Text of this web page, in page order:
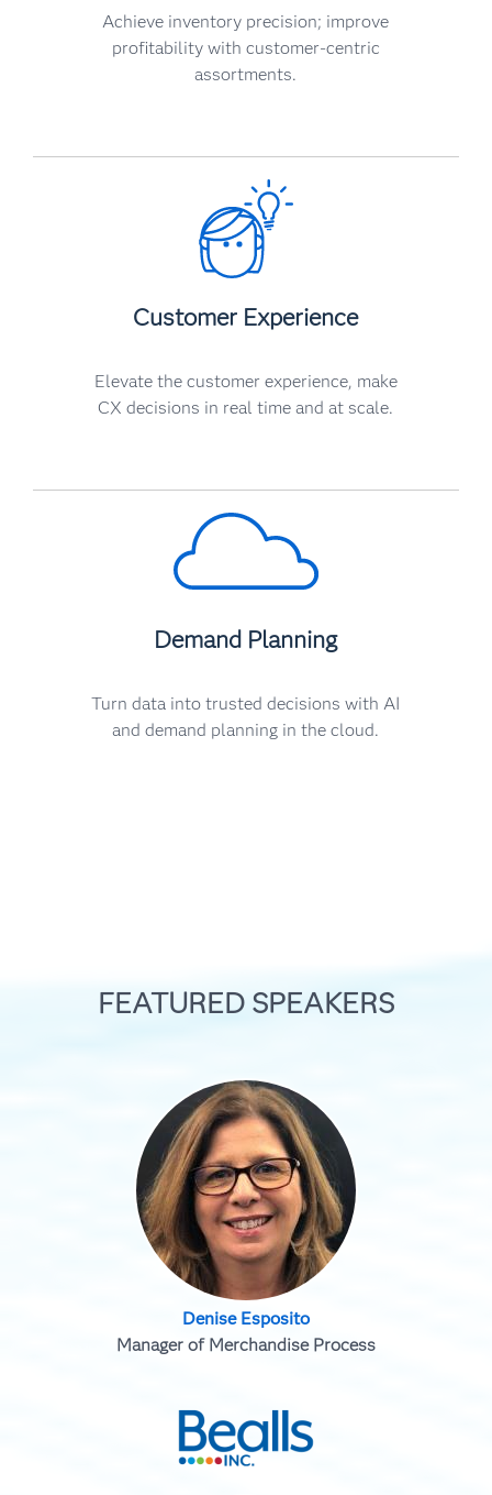
Achieve inventory precision; improve
profitability with customer-centric
assortments.
Customer Experience
Elevate the customer experience, make
CX decisions in real time and at scale.
Demand Planning
Turn data into trusted decisions with AI
and demand planning in the cloud.
FEATURED SPEAKERS
Denise Esposito
Manager of Merchandise Process